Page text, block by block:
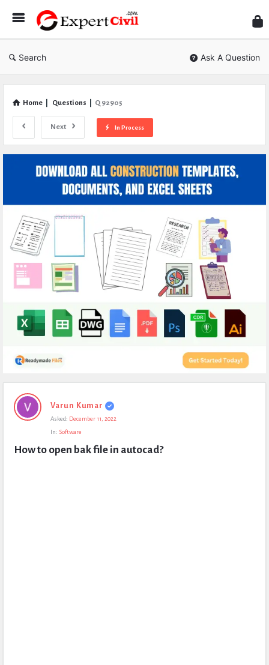
Civil
Search Ask A Question
Home Questions Q 92905
Next In Process
Expert
Civil
Questions
Varun Kumar
Asked: December 11, 2022
In: Software
How to open bak file in autocad?